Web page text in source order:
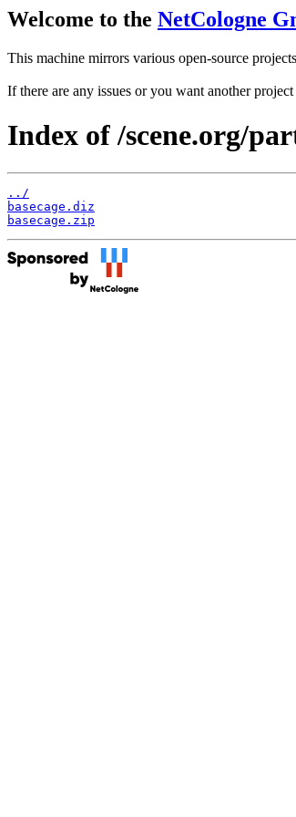
Welcome to the NetCologne
This machine mirrors various open-source
If there are any issues or you want another
Index of /scene.org/
../
basecage.diz
basecage.zip